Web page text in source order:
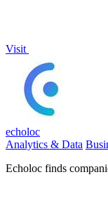
Visit
echoloc
Analytics & Data
Echoloc finds